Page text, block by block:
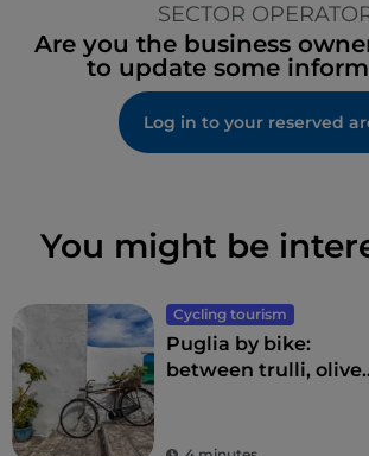
SECTOR
Are you the business
to update some
Log in to your reserved
You might be
Cycling tourism
Puglia by bike:
between trulli, olive